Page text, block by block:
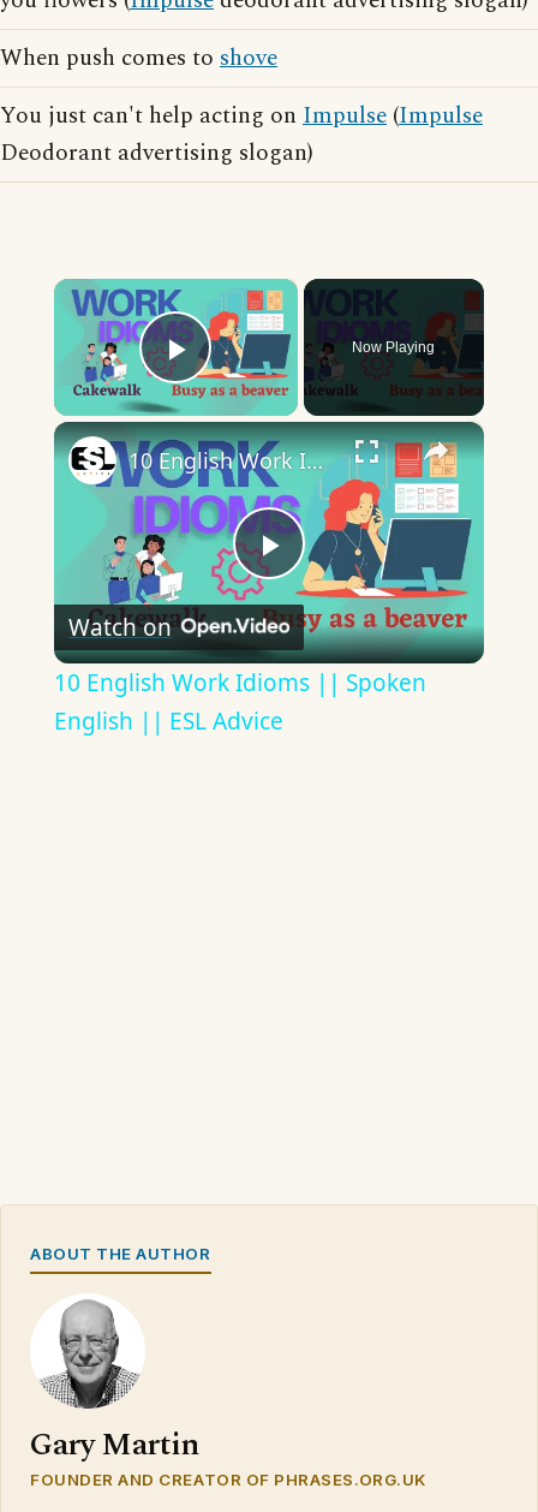
When push comes to shove
You just can't help acting on Impulse (Impulse
Deodorant advertising slogan)
×
Play Video
Now Playing
×
Play
Video
10 English Work Idioms || Spoken English || ESL Advice
Watch on
10 English Work Idioms || Spoken
English || ESL Advice
ABOUT THE AUTHOR
Gary Martin
FOUNDER AND CREATOR OF PHRASES.ORG.UK